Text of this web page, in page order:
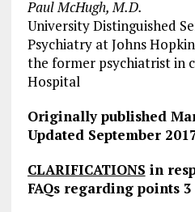
Paul McHugh, M.D.
University Distinguished
Psychiatry at Johns
the former psychiatrist in
Hospital
Originally published
Updated September
CLARIFICATIONS in
FAQs regarding points